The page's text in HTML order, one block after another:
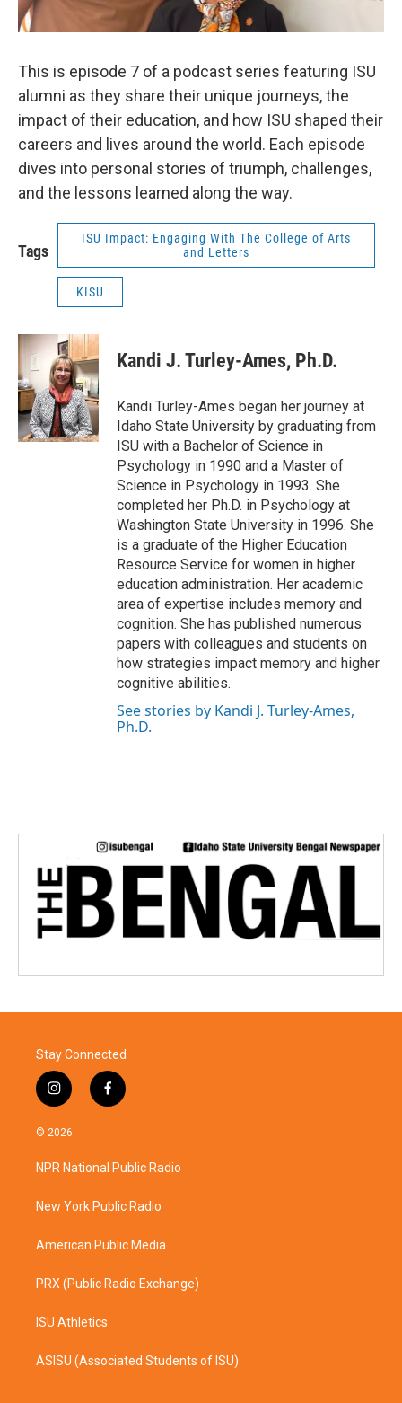
This is episode 7 of a podcast series featuring ISU
alumni as they share their unique journeys, the
impact of their education, and how ISU shaped their
careers and lives around the world. Each episode
dives into personal stories of triumph, challenges,
and the lessons learned along the way.
Tags
ISU Impact: Engaging With The College of Arts
and Letters
KISU
Kandi J. Turley-Ames, Ph.D.
Kandi Turley-Ames began her journey at
Idaho State University by graduating from
ISU with a Bachelor of Science in
Psychology in 1990 and a Master of
Science in Psychology in 1993. She
completed her Ph.D. in Psychology at
Washington State University in 1996. She
is a graduate of the Higher Education
Resource Service for women in higher
education administration. Her academic
area of expertise includes memory and
cognition. She has published numerous
papers with colleagues and students on
how strategies impact memory and higher
cognitive abilities.
See stories by Kandi J. Turley-Ames,
Ph.D.
Stay Connected
i
n
s
a
g
a
f
a
b
o
k
© 2026
NPR National Public Radio
New York Public Radio
American Public Media
PRX (Public Radio Exchange)
ISU Athletics
ASISU (Associated Students of ISU)